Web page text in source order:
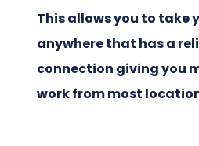
This allows you to take
anywhere that has a
connection giving you
work from most